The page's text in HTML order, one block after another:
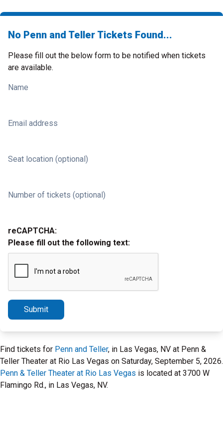
No Penn and Teller Tickets Found...
Please fill out the below form to be notified when tickets
are available.
Name
Email address
Seat location (optional)
Number of tickets (optional)
reCAPTCHA:
Please fill out the following text:
Submit
Find tickets for Penn and Teller, in Las Vegas, NV at Penn &
Teller Theater at Rio Las Vegas on Saturday, September 5, 2026.
Penn & Teller Theater at Rio Las Vegas is located at 3700 W
Flamingo Rd., in Las Vegas, NV.